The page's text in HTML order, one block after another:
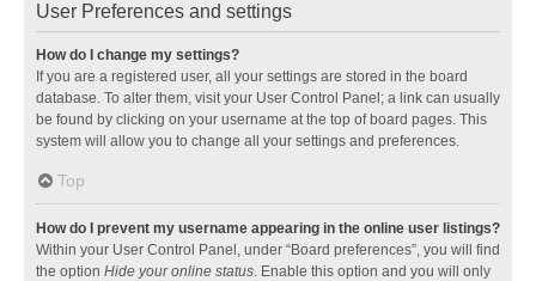
User Preferences and settings
How do I change my settings?
If you are a registered user, all your settings are stored in the board
database. To alter them, visit your User Control Panel; a link can usually
be found by clicking on your username at the top of board pages. This
system will allow you to change all your settings and preferences.
Top
How do I prevent my username appearing in the online user listings?
Within your User Control Panel, under “Board preferences”, you will find
the option Hide your online status. Enable this option and you will only